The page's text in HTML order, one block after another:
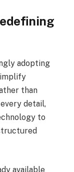
adopting
than
detail,
to
available